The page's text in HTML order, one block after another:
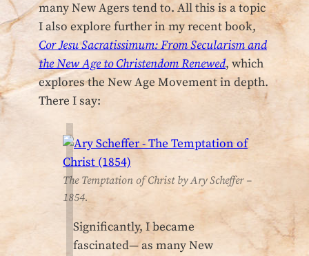
many New Agers tend to. All this is a topic
I also explore further in my recent book,
Cor Jesu Sacratissimum: From Secularism and
the New Age to Christendom Renewed, which
explores the New Age Movement in depth.
There I say:
The Temptation of Christ by Ary Scheffer –
1854.
Significantly, I became
fascinated— as many New